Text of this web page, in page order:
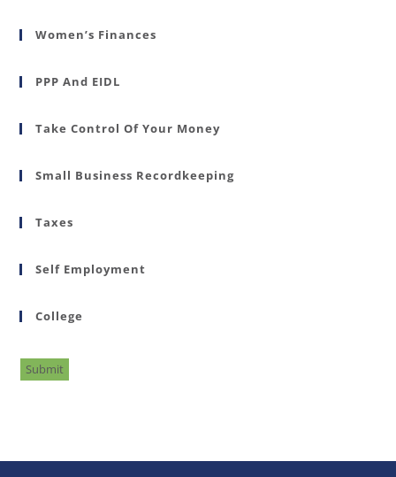
Women’s Finances
PPP And EIDL
Take Control Of Your Money
Small Business Recordkeeping
Taxes
Self Employment
College
Submit